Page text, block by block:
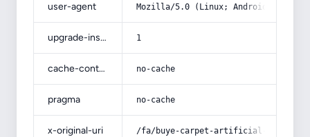
user-agent Mozilla/5.0 (Linux; Android 14; Pixel
upgrade-insecure-requests 1
cache-control no-cache
pragma no-cache
x-original-uri /fa/buye-carpet-artificial-grass/